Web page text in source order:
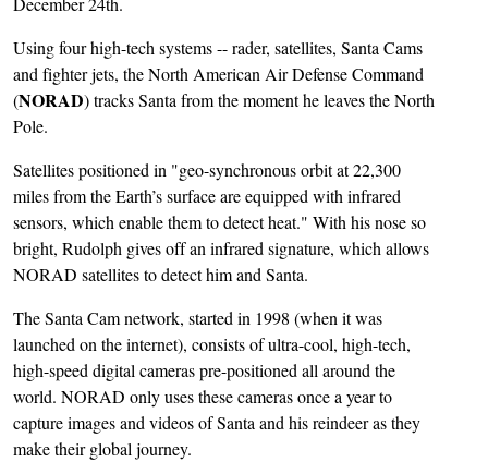
Using four high-tech systems -- rader, satellites, Santa Cams
and fighter jets, the North American Air Defense Command
(NORAD) tracks Santa from the moment he leaves the North
Pole.
Satellites positioned in "geo-synchronous orbit at 22,300
miles from the Earth’s surface are equipped with infrared
sensors, which enable them to detect heat." With his nose so
bright, Rudolph gives off an infrared signature, which allows
NORAD satellites to detect him and Santa.
The Santa Cam network, started in 1998 (when it was
launched on the internet), consists of ultra-cool, high-tech,
high-speed digital cameras pre-positioned all around the
world. NORAD only uses these cameras once a year to
capture images and videos of Santa and his reindeer as they
make their global journey.